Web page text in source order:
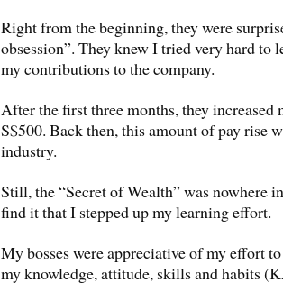
Right from the beginning, they were
obsession”. They knew I tried very hard to
my contributions to the company.
After the first three months, they increased
S$500. Back then, this amount of pay rise
industry.
Still, the “Secret of Wealth” was nowhere
find it that I stepped up my learning effort.
My bosses were appreciative of my effort
my knowledge, attitude, skills and habits